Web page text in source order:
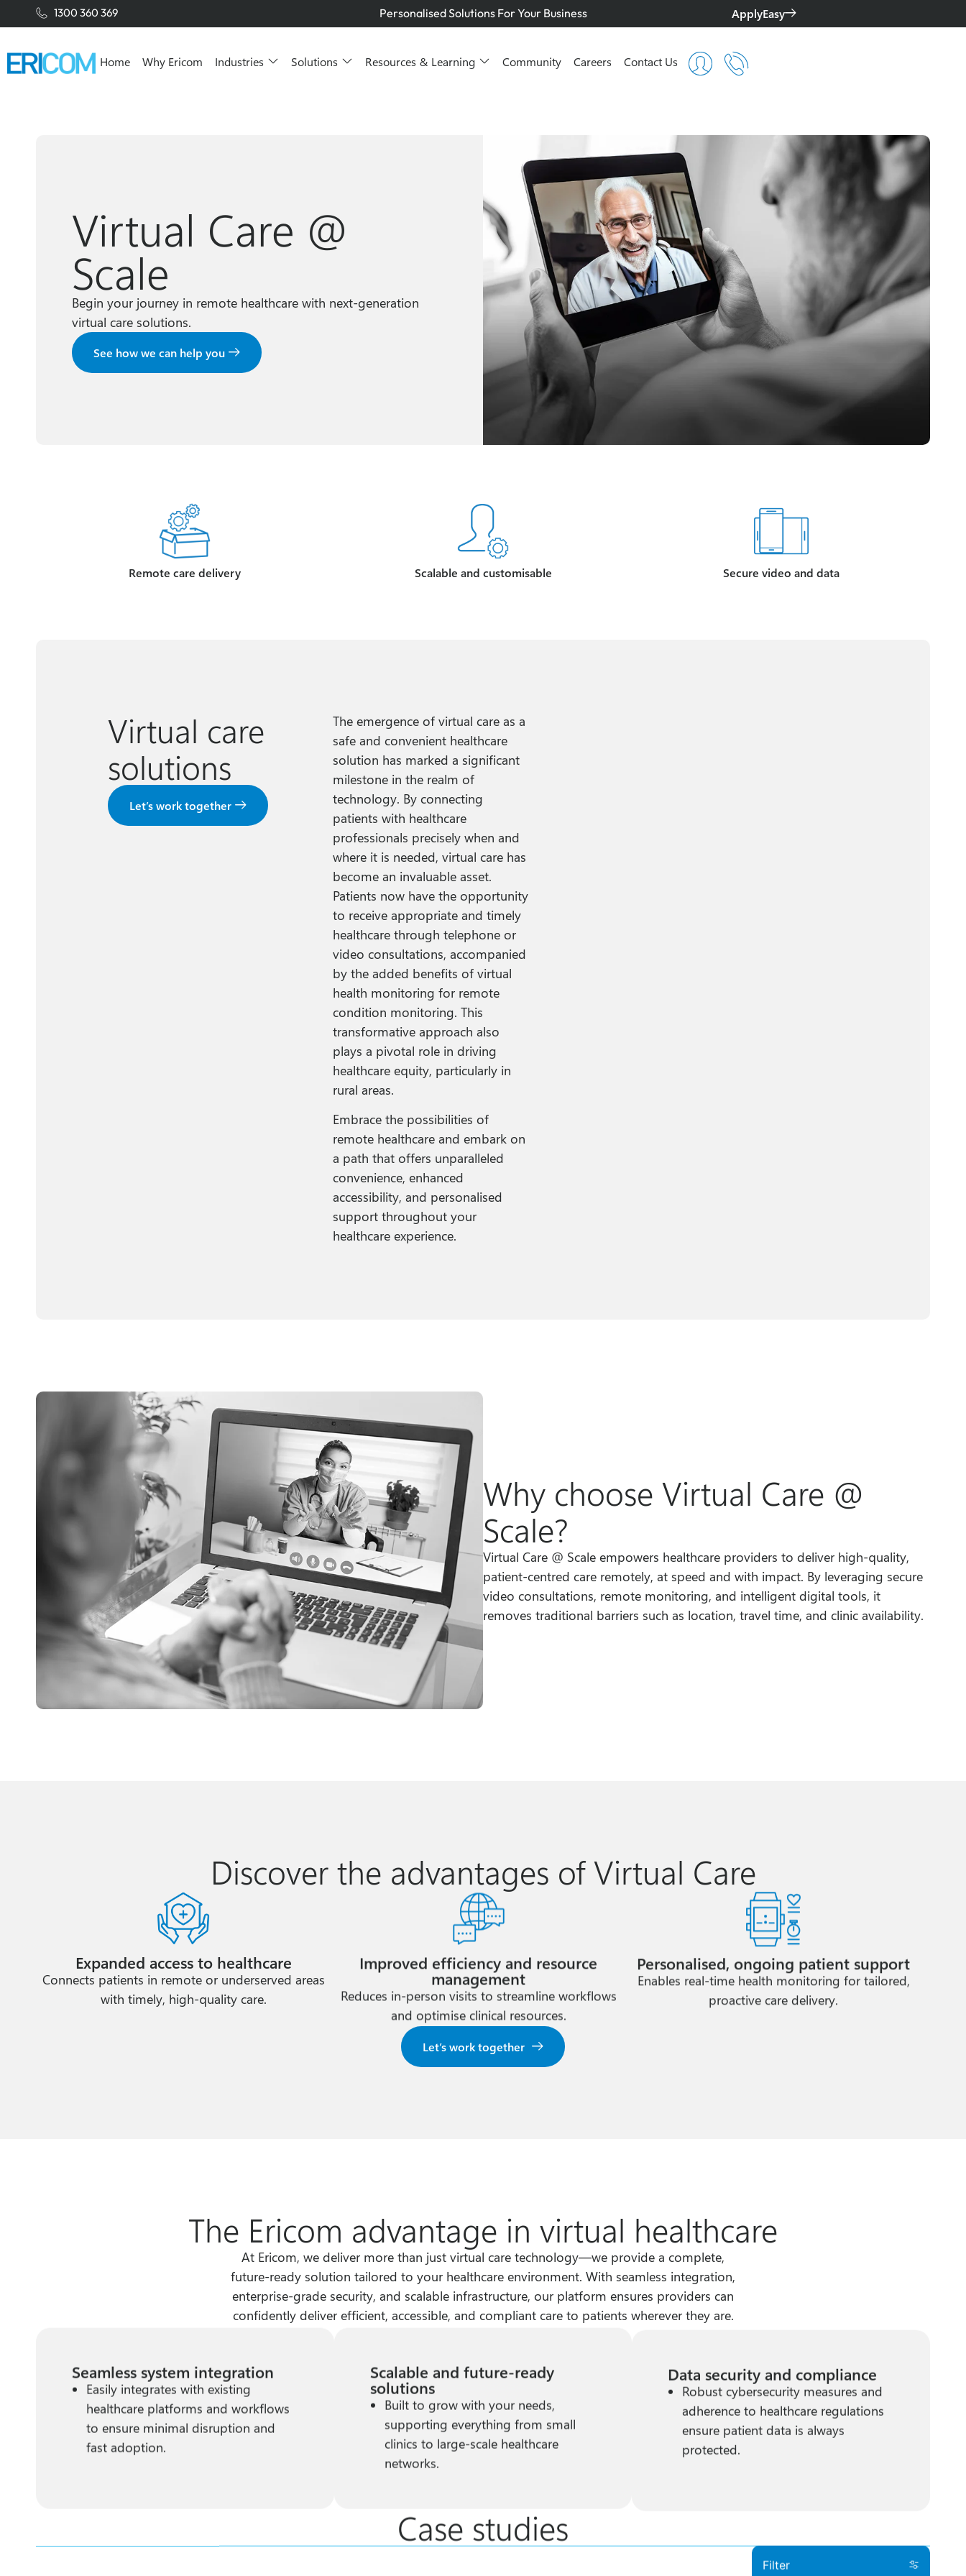
1300 360 369
Managed Services You Can Trust
Smarter IT for Better Outcomes
Personalised Solutions For Your Business
ApplyEasy
Home Why Ericom Industries Solutions Resources & Learning Community Careers Contact Us
Virtual Care @
Scale
Begin your journey in remote healthcare with next-generation
virtual care solutions.
See how we can help you
Remote care delivery Scalable and customisable Secure video and data
Virtual care
solutions
Let’s work together
The emergence of virtual care as a
safe and convenient healthcare
solution has marked a significant
milestone in the realm of
technology. By connecting
patients with healthcare
professionals precisely when and
where it is needed, virtual care has
become an invaluable asset.
Patients now have the opportunity
to receive appropriate and timely
healthcare through telephone or
video consultations, accompanied
by the added benefits of virtual
health monitoring for remote
condition monitoring. This
transformative approach also
plays a pivotal role in driving
healthcare equity, particularly in
rural areas.
Embrace the possibilities of
remote healthcare and embark on
a path that offers unparalleled
convenience, enhanced
accessibility, and personalised
support throughout your
healthcare experience.
Why choose Virtual Care @
Scale?
Virtual Care @ Scale empowers healthcare providers to deliver high-quality,
patient-centred care remotely, at speed and with impact. By leveraging secure
video consultations, remote monitoring, and intelligent digital tools, it
removes traditional barriers such as location, travel time, and clinic availability.
Discover the advantages of Virtual Care
Expanded access to healthcare
Connects patients in remote or underserved areas
with timely, high-quality care.
Improved efficiency and resource
management
Reduces in-person visits to streamline workflows
and optimise clinical resources.
Personalised, ongoing patient support
Enables real-time health monitoring for tailored,
proactive care delivery.
Let’s work together
The Ericom advantage in virtual healthcare
At Ericom, we deliver more than just virtual care technology—we provide a complete,
future-ready solution tailored to your healthcare environment. With seamless integration,
enterprise-grade security, and scalable infrastructure, our platform ensures providers can
confidently deliver efficient, accessible, and compliant care to patients wherever they are.
Seamless system integration
Easily integrates with existing
healthcare platforms and workflows
to ensure minimal disruption and
fast adoption.
Scalable and future-ready
solutions
Built to grow with your needs,
supporting everything from small
clinics to large-scale healthcare
networks.
Data security and compliance
Robust cybersecurity measures and
adherence to healthcare regulations
ensure patient data is always
protected.
Case studies
Filter